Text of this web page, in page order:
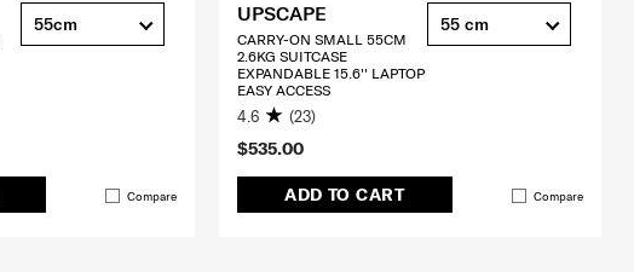
Compare
55cm
$535.00
ADD TO CART Compare
UPSCAPE
CARRY-ON SMALL 55CM
2.6KG SUITCASE
EXPANDABLE 15.6'' LAPTOP
EASY ACCESS
4.6 (23)
55 cm